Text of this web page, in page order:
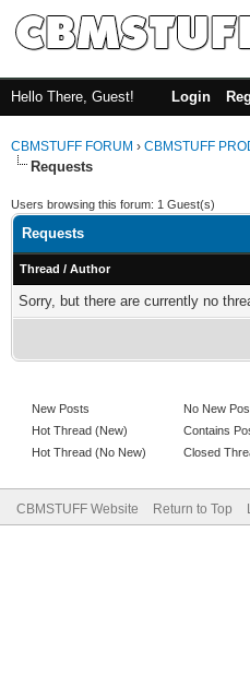
Hello There, Guest! Login
CBMSTUFF FORUM › CBMSTUFF
Requests
Users browsing this forum: 1 Guest(s)
Requests
Thread / Author
Sorry, but there are currently no
New Posts
Hot Thread (New)
Hot Thread (No New)
No New
Contains
Closed
CBMSTUFF Website Return to Top